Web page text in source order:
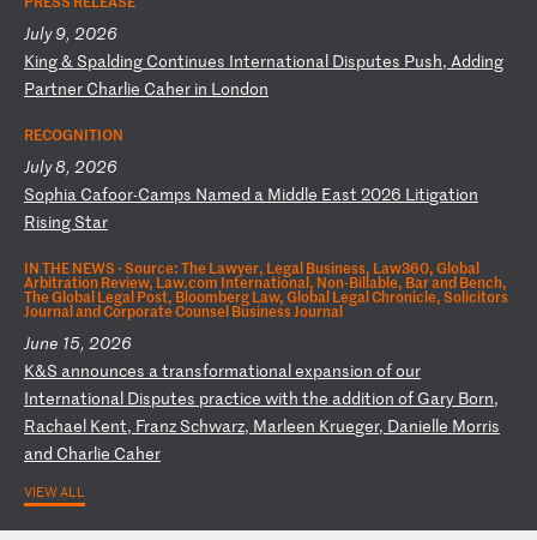
July 9, 2026
King& Spalding Continues International Disputes Push, Adding
Partner Charlie Caher in London
RECOGNITION
July 8, 2026
Sophia Cafoor-Camps Named a Middle East 2026 Litigation
Rising Star
IN THE NEWS ·Source: The Lawyer, Legal Business, Law360, Global
Arbitration Review, Law.com International, Non-Billable, Bar and Bench,
The Global Legal Post, Bloomberg Law, Global Legal Chronicle, Solicitors
Journal and Corporate Counsel Business Journal
June 15, 2026
K&S announces atransformationalexpansion ofour
International Disputes practice with the addition of Gary Born,
Rachael Kent, Franz Schwarz, Marleen Krueger, Danielle Morris
and Charlie Caher
VIEW ALL